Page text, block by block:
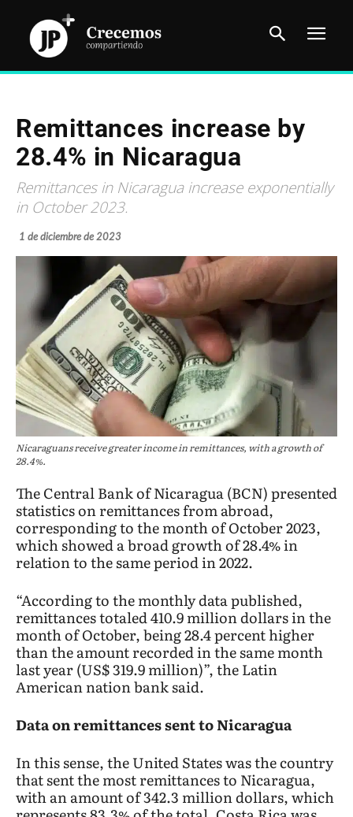
Remittances increase by
28.4% in Nicaragua
Remittances in Nicaragua increase exponentially
in October 2023.
1 de diciembre de 2023
Nicaraguans receive greater income in remittances, with a growth of
28.4%.
The Central Bank of Nicaragua (BCN) presented
statistics on remittances from abroad,
corresponding to the month of October 2023,
which showed a broad growth of 28.4% in
relation to the same period in 2022.
“According to the monthly data published,
remittances totaled 410.9 million dollars in the
month of October, being 28.4 percent higher
than the amount recorded in the same month
last year (US$ 319.9 million)”, the Latin
American nation bank said.
Data on remittances sent to Nicaragua
In this sense, the United States was the country
that sent the most remittances to Nicaragua,
with an amount of 342.3 million dollars, which